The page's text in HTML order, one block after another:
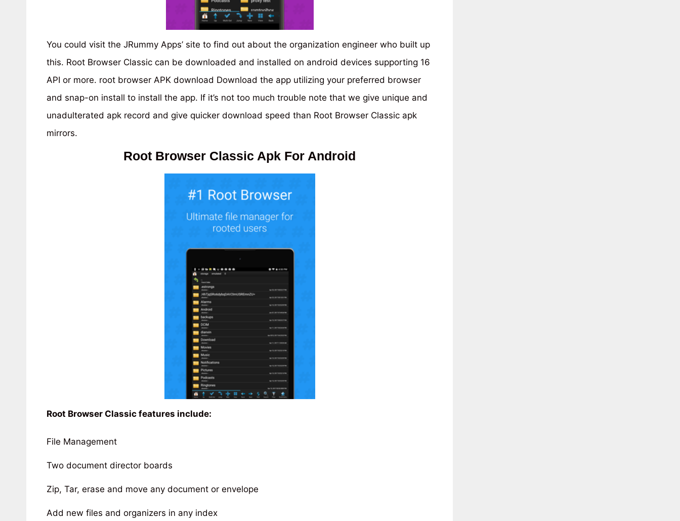
You could visit the JRummy Apps’ site to find out about the organization engineer who built up
this. Root Browser Classic can be downloaded and installed on android devices supporting 16
API or more. root browser APK download Download the app utilizing your preferred browser
and snap-on install to install the app. If it’s not too much trouble note that we give unique and
unadulterated apk record and give quicker download speed than Root Browser Classic apk
mirrors.
Root Browser Classic Apk For Android
Root Browser Classic features include:
File Management
Two document director boards
Zip, Tar, erase and move any document or envelope
Add new files and organizers in any index